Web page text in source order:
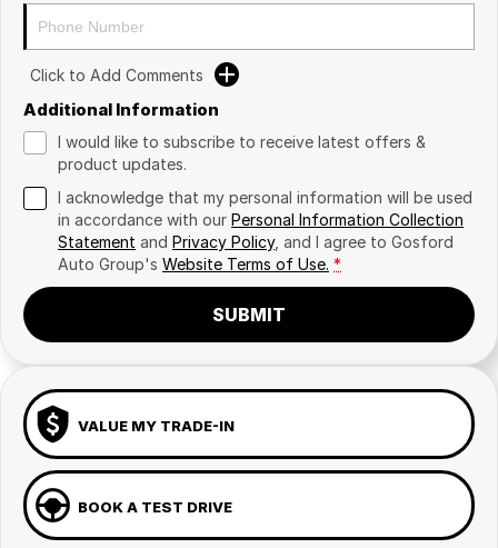
Click to Add Comments
Additional Information
I would like to subscribe to receive latest offers &
product updates.
I acknowledge that my personal information will be used
in accordance with our Personal Information Collection
Statement and Privacy Policy, and I agree to Gosford
Auto Group's Website Terms of Use. *
SUBMIT
VALUE MY TRADE-IN
BOOK A TEST DRIVE